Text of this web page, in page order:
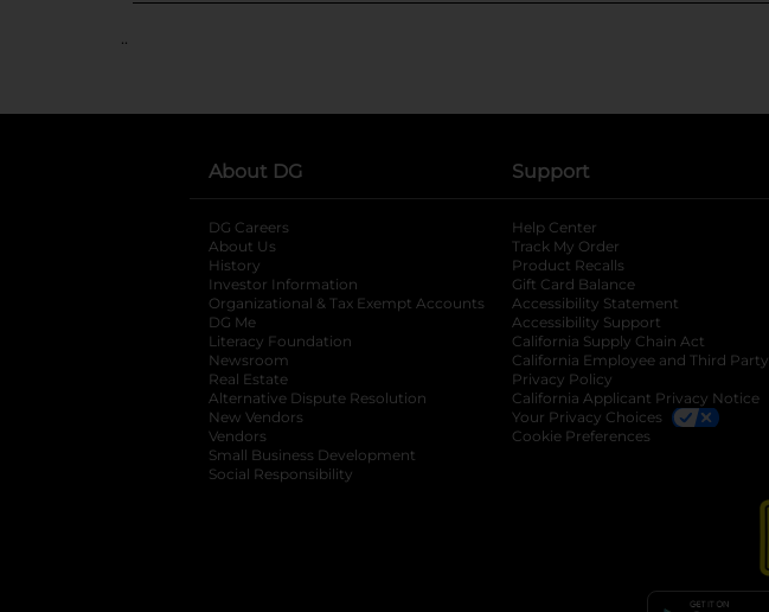
..
About DG
DG Careers
About Us
History
Investor Information
opens in a new tab
Organizational & Tax Exempt Accounts opens in a new tab
DG Me
Literacy Foundation opens in a new tab
Newsroom
Real Estate
Alternative Dispute Resolution opens in a new tab
New Vendors
Vendors
Small Business Development
Social Responsibility
Support
Help Center
Track My Order
Product Recalls
Gift Card Balance
Accessibility Statement
Accessibility Support
California Supply Chain Act
California Employee and Third Party
Privacy Policy
California Applicant Privacy Notice
Your Privacy Choices
Cookie Preferences